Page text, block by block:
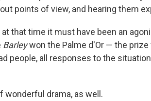
points of view, and hearing them
that time it must have been an
Barleywon the Palme d'Or — the
people, all responses to the
wonderful drama, as well.